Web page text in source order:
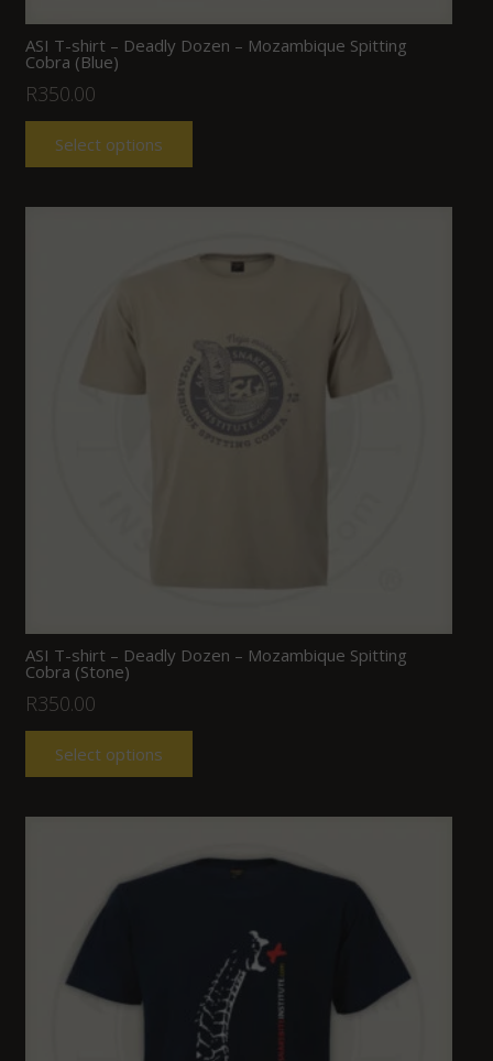
ASI T-shirt – Deadly Dozen – Mozambique Spitting
Cobra (Blue)
R350.00
Select options
ASI T-shirt – Deadly Dozen – Mozambique Spitting
Cobra (Stone)
R350.00
Select options